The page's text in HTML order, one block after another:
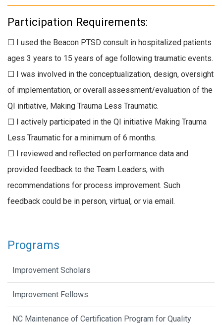
Participation Requirements:
☐ I used the Beacon PTSD consult in hospitalized patients
ages 3 years to 15 years of age following traumatic events.
☐ I was involved in the conceptualization, design, oversight
of implementation, or overall assessment/evaluation of the
QI initiative, Making Trauma Less Traumatic.
☐ I actively participated in the QI initiative Making Trauma
Less Traumatic for a minimum of 6 months.
☐ I reviewed and reflected on performance data and
provided feedback to the Team Leaders, with
recommendations for process improvement. Such
feedback could be in person, virtual, or via email.
Programs
Improvement Scholars
Improvement Fellows
NC Maintenance of Certification Program for Quality